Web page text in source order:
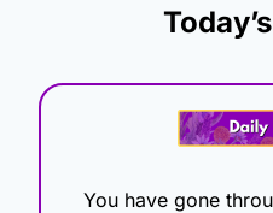
You have gone